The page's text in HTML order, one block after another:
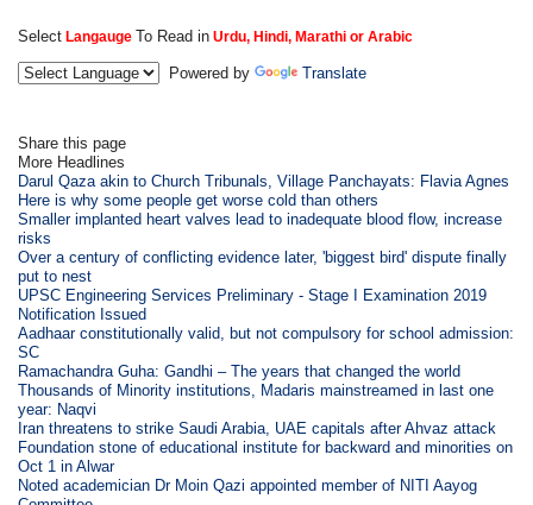
Select LangaugeTo Read in Urdu, Hindi, Marathi or Arabic
Powered by Translate
Share this page
More Headlines
Darul Qaza akin to Church Tribunals, Village Panchayats: Flavia Agnes
Here is why some people get worse cold than others
Smaller implanted heart valves lead to inadequate blood flow, increase
risks
Over a century of conflicting evidence later, 'biggest bird' dispute finally
put to nest
UPSC Engineering Services Preliminary - Stage I Examination 2019
Notification Issued
Aadhaar constitutionally valid, but not compulsory for school admission:
SC
Ramachandra Guha: Gandhi – The years that changed the world
Thousands of Minority institutions, Madaris mainstreamed in last one
year: Naqvi
Iran threatens to strike Saudi Arabia, UAE capitals after Ahvaz attack
Foundation stone of educational institute for backward and minorities on
Oct 1 in Alwar
Noted academician Dr Moin Qazi appointed member of NITI Aayog